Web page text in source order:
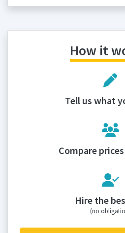
How it
Tell us what
Compare
Hire the
(no